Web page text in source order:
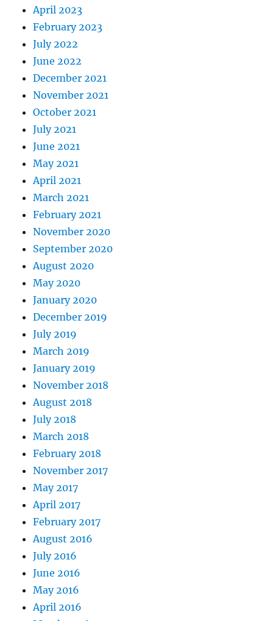
April 2023
February 2023
July 2022
June 2022
December 2021
November 2021
October 2021
July 2021
June 2021
May 2021
April 2021
March 2021
February 2021
November 2020
September 2020
August 2020
May 2020
January 2020
December 2019
July 2019
March 2019
January 2019
November 2018
August 2018
July 2018
March 2018
February 2018
November 2017
May 2017
April 2017
February 2017
August 2016
July 2016
June 2016
May 2016
April 2016